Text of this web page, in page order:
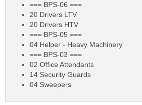
=== BPS-06 ===
20 Drivers LTV
20 Drivers HTV
=== BPS-05 ===
04 Helper - Heavy Machinery
=== BPS-03 ===
02 Office Attendants
14 Security Guards
04 Sweepers